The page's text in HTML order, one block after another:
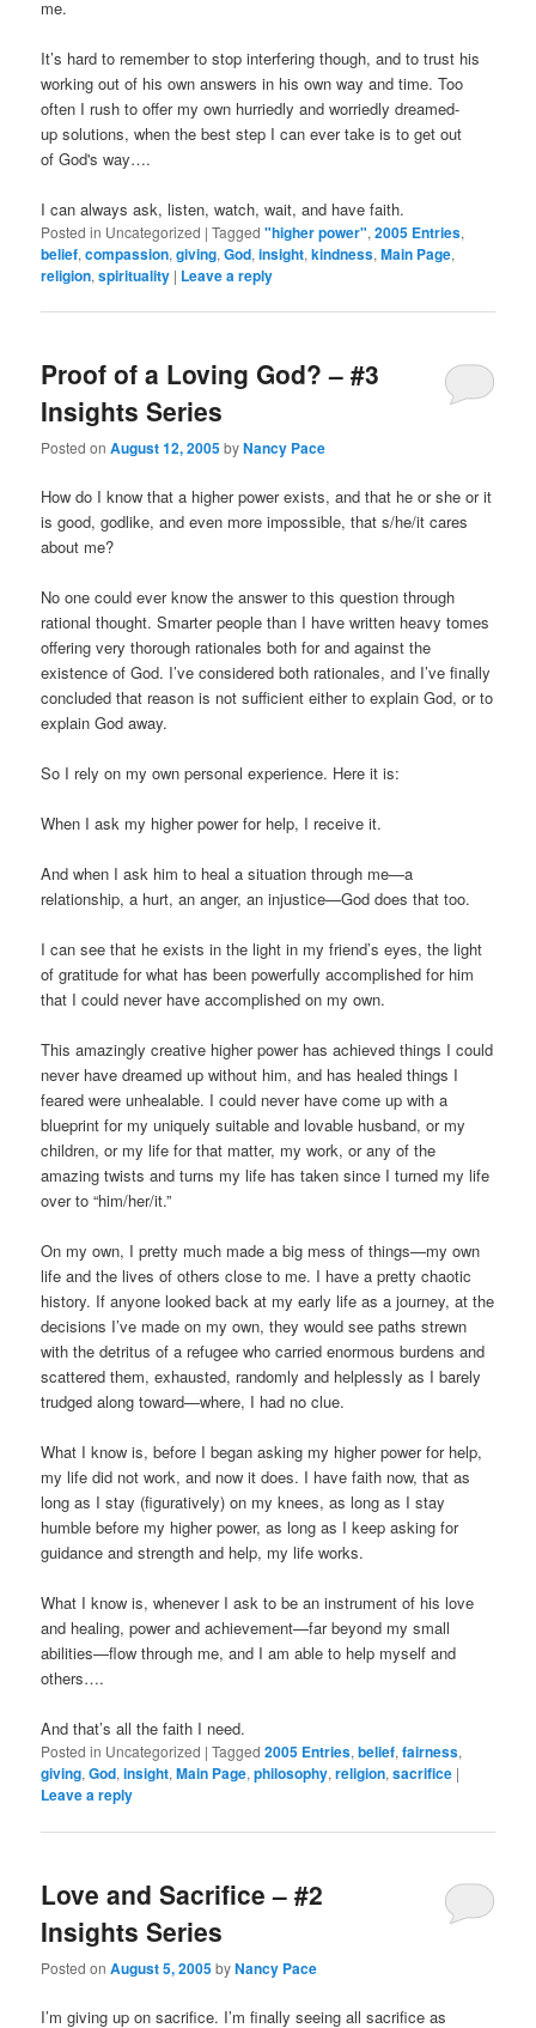
me.
It’s hard to remember to stop interfering though, and to trust his
working out of his own answers in his own way and time. Too
often I rush to offer my own hurriedly and worriedly dreamed-
up solutions, when the best step I can ever take is to get out
of God's way….
I can always ask, listen, watch, wait, and have faith.
Posted in Uncategorized |Tagged "higher power",2005 Entries,
belief,compassion,giving,God,insight,kindness,Main Page,
religion,spirituality | Leave a reply
Proof of a Loving God? – #3
Insights Series
Posted onAugust 12, 2005byNancy Pace
How do I know that a higher power exists, and that he or she or it
is good, godlike, and even more impossible, that s/he/it cares
about me?
No one could ever know the answer to this question through
rational thought. Smarter people than I have written heavy tomes
offering very thorough rationales both for and against the
existence of God. I’ve considered both rationales, and I’ve finally
concluded that reason is not sufficient either to explain God, or to
explain God away.
So I rely on my own personal experience. Here it is:
When I ask my higher power for help, I receive it.
And when I ask him to heal a situation through me—a
relationship, a hurt, an anger, an injustice—God does that too.
I can see that he exists in the light in my friend’s eyes, the light
of gratitude for what has been powerfully accomplished for him
that I could never have accomplished on my own.
This amazingly creative higher power has achieved things I could
never have dreamed up without him, and has healed things I
feared were unhealable. I could never have come up with a
blueprint for my uniquely suitable and lovable husband, or my
children, or my life for that matter, my work, or any of the
amazing twists and turns my life has taken since I turned my life
over to “him/her/it.”
On my own, I pretty much made a big mess of things—my own
life and the lives of others close to me. I have a pretty chaotic
history. If anyone looked back at my early life as a journey, at the
decisions I’ve made on my own, they would see paths strewn
with the detritus of a refugee who carried enormous burdens and
scattered them, exhausted, randomly and helplessly as I barely
trudged along toward—where, I had no clue.
What I know is, before I began asking my higher power for help,
my life did not work, and now it does. I have faith now, that as
long as I stay (figuratively) on my knees, as long as I stay
humble before my higher power, as long as I keep asking for
guidance and strength and help, my life works.
What I know is, whenever I ask to be an instrument of his love
and healing, power and achievement—far beyond my small
abilities—flow through me, and I am able to help myself and
others….
And that’s all the faith I need.
Posted in Uncategorized |Tagged 2005 Entries,belief,fairness,
giving,God,insight,Main Page,philosophy,religion,sacrifice |
Leave a reply
Love and Sacrifice – #2
Insights Series
Posted onAugust 5, 2005byNancy Pace
I’m giving up on sacrifice. I’m finally seeing all sacrifice as